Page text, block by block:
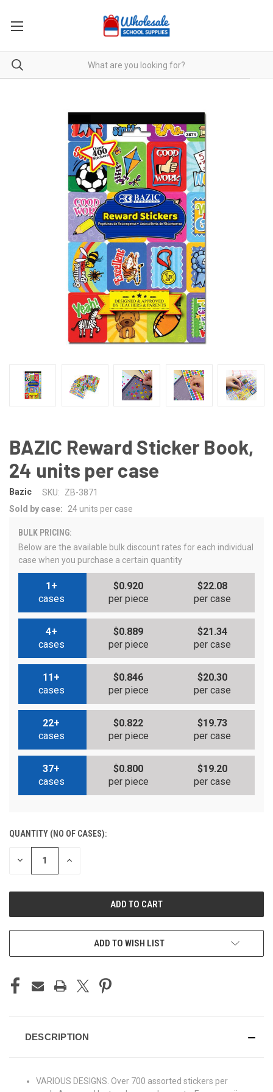
BAZIC Reward Sticker Book,
24 units per case
Bazic SKU:
ZB-3871
Sold by case:
24 units per case
BULK PRICING:
Below are the available bulk discount rates for each individual
case when you purchase a certain quantity
1+
cases
$0.920
per piece
$22.08
per case
4+
cases
$0.889
per piece
$21.34
per case
11+
cases
$0.846
per piece
$20.30
per case
22+
cases
$0.822
per piece
$19.73
per case
37+
cases
$0.800
per piece
$19.20
per case
CURRENT
STOCK:
QUANTITY (NO OF CASES):
DECREASE INCREASE
ADD TO CART
ADD TO WISH LIST
DESCRIPTION
VARIOUS DESIGNS. Over 700 assorted stickers per